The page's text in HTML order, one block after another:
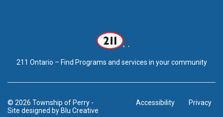
211 Ontario – Find Programs and services in your community
© 2026 Township of Perry -
Site designed by Blu Creative
Accessibility Privacy